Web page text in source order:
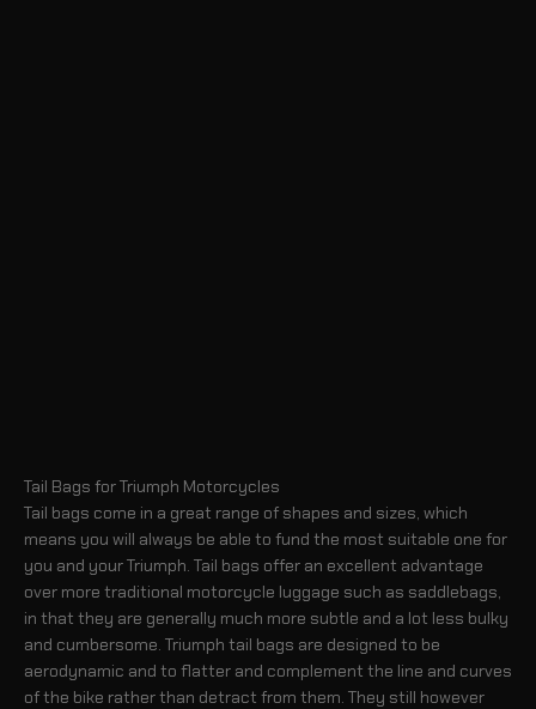
Tail Bags for Triumph Motorcycles
Tail bags come in a great range of shapes and sizes, which
means you will always be able to fund the most suitable one for
you and your Triumph. Tail bags offer an excellent advantage
over more traditional motorcycle luggage such as saddlebags,
in that they are generally much more subtle and a lot less bulky
and cumbersome. Triumph tail bags are designed to be
aerodynamic and to flatter and complement the line and curves
of the bike rather than detract from them. They still however